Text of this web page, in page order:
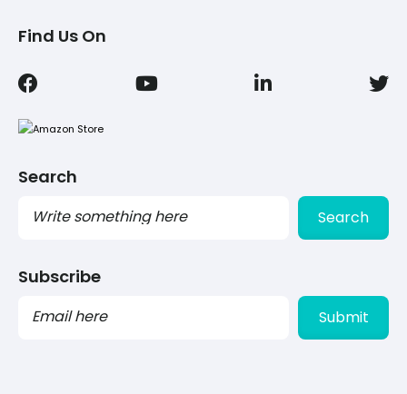
Find Us On
Search
Search
Subscribe
PLEASE
LEAVE
THIS